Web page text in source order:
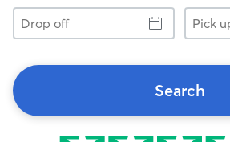
Drop
off
Pick
up
Search